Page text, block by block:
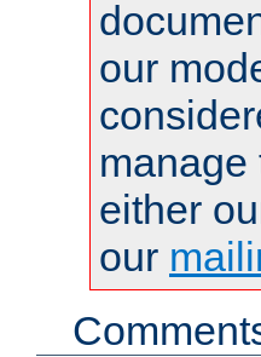
our
manage
either
our